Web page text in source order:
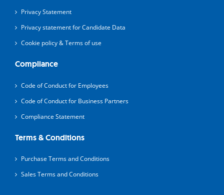
Privacy Statement
Privacy statement for Candidate Data
Cookie policy & Terms of use
Compliance
Code of Conduct for Employees
Code of Conduct for Business Partners
Compliance Statement
Terms & Conditions
Purchase Terms and Conditions
Sales Terms and Conditions